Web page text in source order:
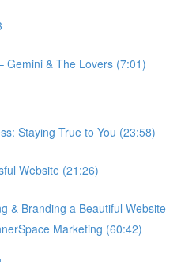
Gemini & The Lovers (7:01)
Staying True to You (23:58)
Website (21:26)
& Branding a Beautiful Website
Marketing (60:42)